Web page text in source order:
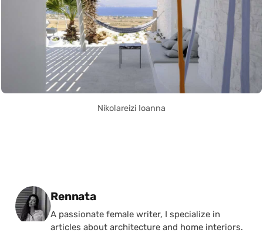
Nikolareizi Ioanna
Posted by
Rennata
A passionate female writer, I specialize in
articles about architecture and home interiors.